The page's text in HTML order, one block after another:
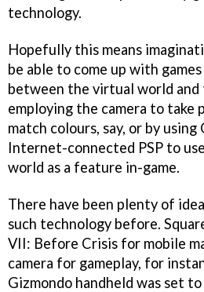
technology.
Hopefully this means
be able to come up with
between the virtual world and
employing the camera to take
match colours, say, or by using
Internet-connected PSP to
world as a feature in-game.
There have been plenty of
such technology before.
VII: Before Crisis for mobile
camera for gameplay, for
Gizmondo handheld was set